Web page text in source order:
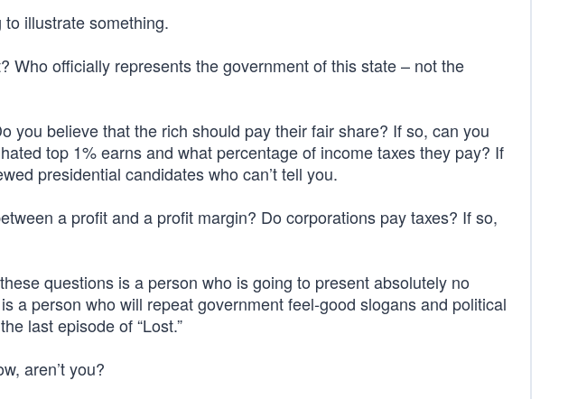
illustrate something.
Who officially represents the government of this state – not the
you believe that the rich should pay their fair share? If so, can you
top 1% earns and what percentage of income taxes they pay? If
presidential candidates who can’t tell you.
a profit and a profit margin? Do corporations pay taxes? If so,
questions is a person who is going to present absolutely no
a person who will repeat government feel-good slogans and political
last episode of “Lost.”
aren’t you?